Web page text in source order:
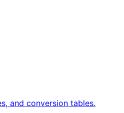
and conversion tables.